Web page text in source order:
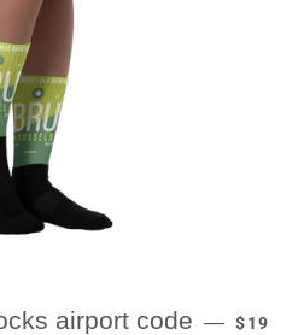
airport code — $19